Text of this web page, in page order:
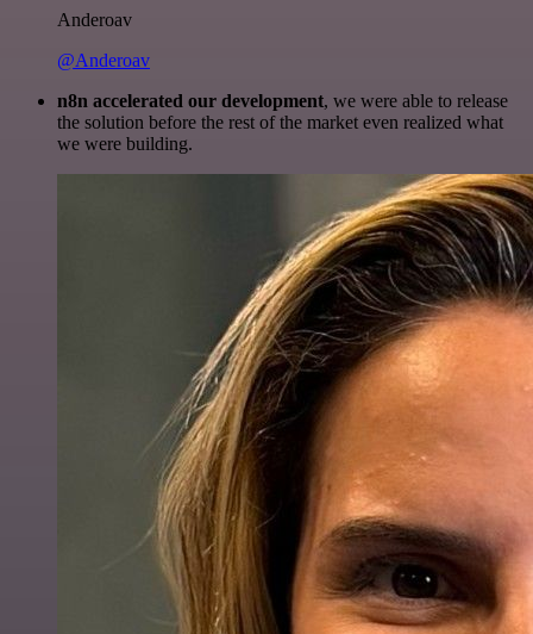
Anderoav
@Anderoav
n8n accelerated our development, we were able to release
the solution before the rest of the market even realized what
we were building.